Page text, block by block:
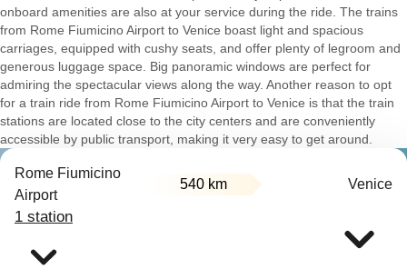
onboard amenities are also at your service during the ride. The trains
from Rome Fiumicino Airport to Venice boast light and spacious
carriages, equipped with cushy seats, and offer plenty of legroom and
generous luggage space. Big panoramic windows are perfect for
admiring the spectacular views along the way. Another reason to opt
for a train ride from Rome Fiumicino Airport to Venice is that the train
stations are located close to the city centers and are conveniently
accessible by public transport, making it very easy to get around.
Rome Fiumicino
Airport
540 km Venice
1 station